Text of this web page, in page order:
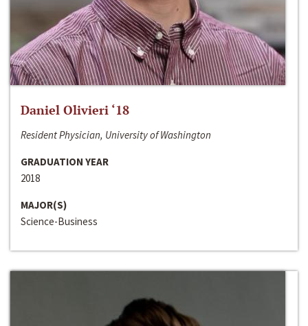
Daniel Olivieri ‘18
Resident Physician, University of Washington
GRADUATION YEAR
2018
MAJOR(S)
Science-Business